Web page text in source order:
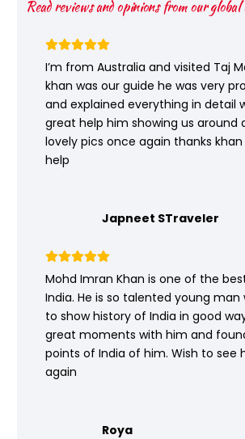
Read reviews and opinions from our
I’m from Australia and visited Taj
khan was our guide he was very
and explained everything in detail
great help him showing us around
lovely pics once again thanks
help
Japneet STraveler
Mohd Imran Khan is one of the
India. He is so talented young man
to show history of India in good
great moments with him and
points of India of him. Wish to see
again
Roya